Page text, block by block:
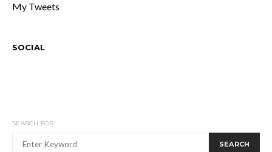
My Tweets
SOCIAL
SEARCH FOR:
SEARCH